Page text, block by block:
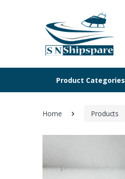
Product Categories
Home Products